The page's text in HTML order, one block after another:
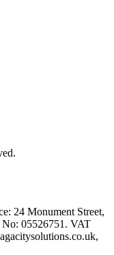
24 Monument Street,
05526751. VAT
,